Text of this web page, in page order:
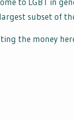
subset of
the money